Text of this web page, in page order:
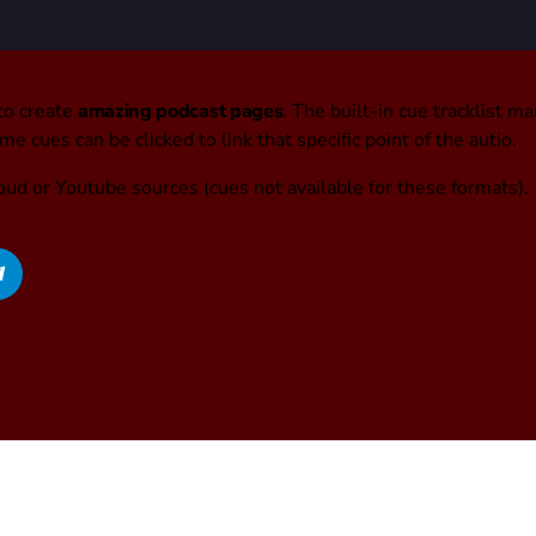
create amazing podcast pages. The built-in cue tracklist
cues can be clicked to link that specific point of the autio.
or Youtube sources (cues not available for these formats).